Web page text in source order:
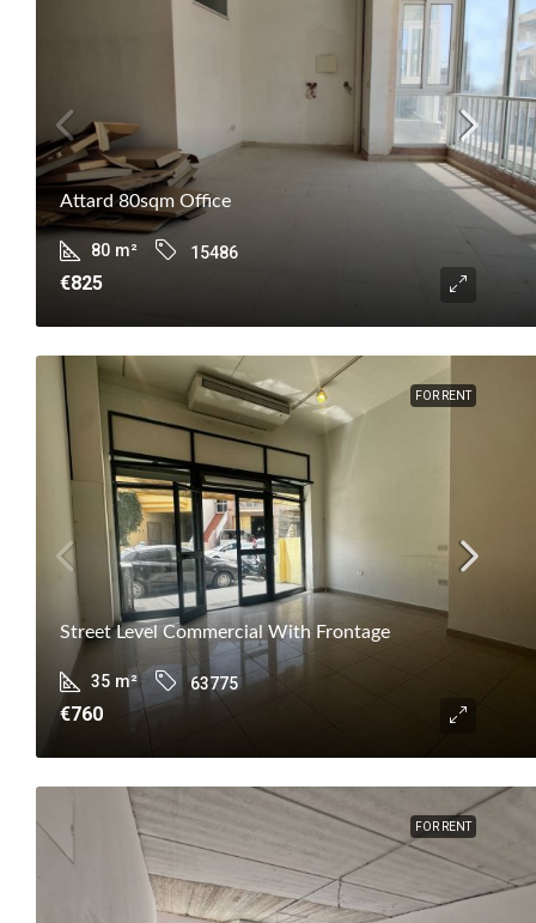
Attard 80sqm Office
80 m² 15486
€825
FOR RENT
Street Level Commercial With Frontage
35 m² 63775
€760
FOR RENT